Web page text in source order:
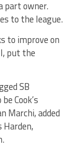
part owner.
to the league.
to improve on
put the
SB
Cook’s
Marchi, added
Harden,